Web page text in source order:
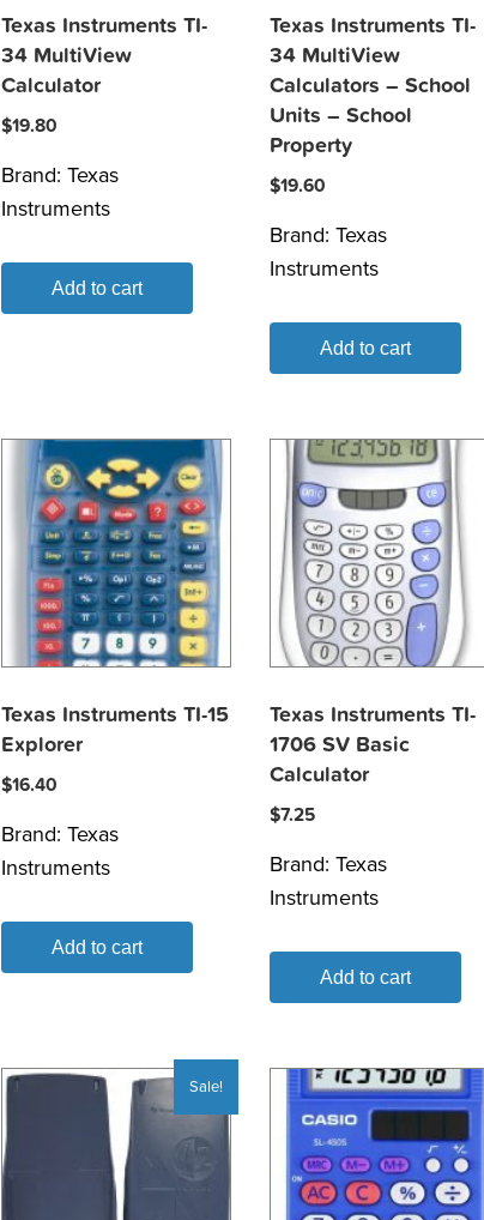
Texas Instruments TI-
34 MultiView
Calculator
$19.80
Brand:Texas
Instruments
Add to cart
Texas Instruments TI-
34 MultiView
Calculators – School
Units – School
Property
$19.60
Brand:Texas
Instruments
Add to cart
Texas Instruments TI-15
Explorer
$16.40
Brand:Texas
Instruments
Add to cart
Texas Instruments TI-
1706 SV Basic
Calculator
$7.25
Brand:Texas
Instruments
Add to cart
Sale!